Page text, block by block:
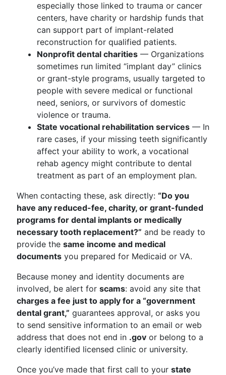
especially those linked to trauma or cancer
centers, have charity or hardship funds that
can support part of implant-related
reconstruction for qualified patients.
Nonprofit dental charities — Organizations
sometimes run limited “implant day” clinics
or grant-style programs, usually targeted to
people with severe medical or functional
need, seniors, or survivors of domestic
violence or trauma.
State vocational rehabilitation services — In
rare cases, if your missing teeth significantly
affect your ability to work, a vocational
rehab agency might contribute to dental
treatment as part of an employment plan.
When contacting these, ask directly: “Do you
have any reduced-fee, charity, or grant-funded
programs for dental implants or medically
necessary tooth replacement?” and be ready to
provide the same income and medical
documents you prepared for Medicaid or VA.
Because money and identity documents are
involved, be alert for scams: avoid any site that
charges a fee just to apply for a “government
dental grant,” guarantees approval, or asks you
to send sensitive information to an email or web
address that does not end in .gov or belong to a
clearly identified licensed clinic or university.
Once you’ve made that first call to your state